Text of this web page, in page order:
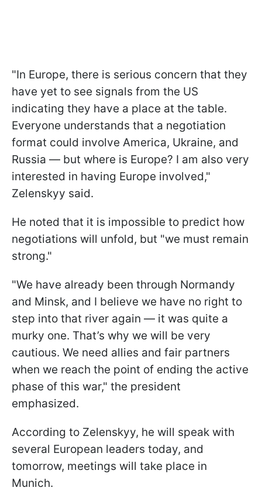
"In Europe, there is serious concern that they
have yet to see signals from the US
indicating they have a place at the table.
Everyone understands that a negotiation
format could involve America, Ukraine, and
Russia — but where is Europe? I am also very
interested in having Europe involved,"
Zelenskyy said.
He noted that it is impossible to predict how
negotiations will unfold, but "we must remain
strong."
"We have already been through Normandy
and Minsk, and I believe we have no right to
step into that river again — it was quite a
murky one. That’s why we will be very
cautious. We need allies and fair partners
when we reach the point of ending the active
phase of this war," the president
emphasized.
According to Zelenskyy, he will speak with
several European leaders today, and
tomorrow, meetings will take place in
Munich.